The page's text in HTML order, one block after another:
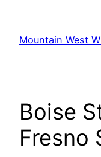
content
Mountain West
Boise
Fresno